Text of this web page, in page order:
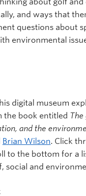
and ways that
questions about
environmental
digital museum
the book entitled The
and the
Brian Wilson. Click
to the bottom for a
social and